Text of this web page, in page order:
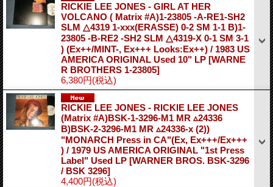
RICKIE LEE JONES - GIRL AT HER
VOLCANO ( Matrix #A)1-23805 -A-RE1-SH2
SLM △4319 1-xxx(ERASSE) 0-2 SM 1-1 B)1-
23805 -B-RE2 -SH2 SLM △4319-X 0-1 SM 3-1
) (Ex++/MINT-, Ex+++ Looks:Ex++) / 1983 US
AMERICA ORIGINAL Used 10" LP [WARNE
R BROTHERS 1-23805]
6,380円(税込)
RICKIE LEE JONES - RICKIE LEE JONES
(Matrix #A)BSK-1-3296-M1 MR ▵24336
B)BSK-2-3296-M1 MR ▵24336-x (2))
"MONARCH Press in CA"(Ex, Ex+++/Ex+++
) / 1979 US AMERICA ORIGINAL "1st Press
Label" Used LP [WARNER BROS. BSK-3296
/ BSK 3296]
4,400円(税込)